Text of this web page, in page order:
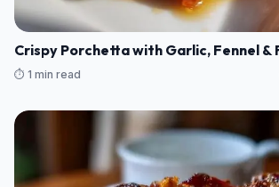
Crispy Porchetta with Garlic, Fennel &
⏱️ 1 min read